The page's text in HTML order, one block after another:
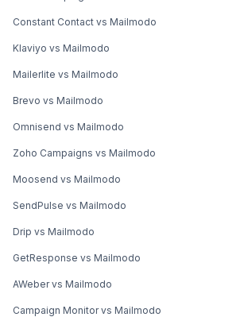
Constant Contact vs Mailmodo
Klaviyo vs Mailmodo
Mailerlite vs Mailmodo
Brevo vs Mailmodo
Omnisend vs Mailmodo
Zoho Campaigns vs Mailmodo
Moosend vs Mailmodo
SendPulse vs Mailmodo
Drip vs Mailmodo
GetResponse vs Mailmodo
AWeber vs Mailmodo
Campaign Monitor vs Mailmodo